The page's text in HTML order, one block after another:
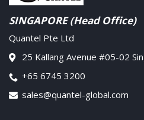
SINGAPORE (Head Office)
Quantel Pte Ltd
25 Kallang Avenue #05-02
+65 6745 3200
sales@quantel-global.com